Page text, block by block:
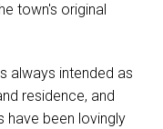
town's original
always intended as
residence, and
have been lovingly